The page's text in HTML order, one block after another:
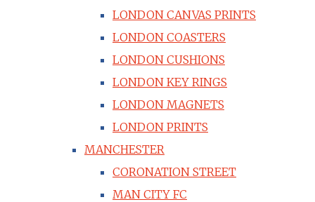
LONDON CANVAS PRINTS
LONDON COASTERS
LONDON CUSHIONS
LONDON KEY RINGS
LONDON MAGNETS
LONDON PRINTS
MANCHESTER
CORONATION STREET
MAN CITY FC